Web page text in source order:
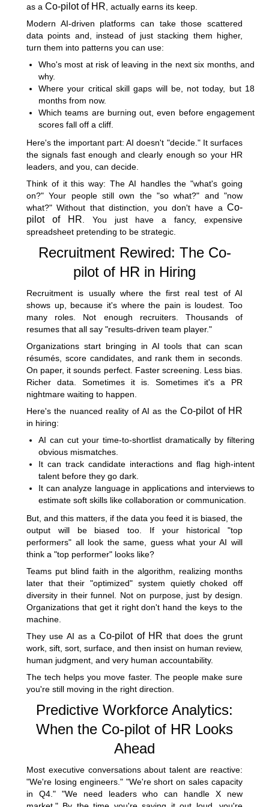
as a Co-pilot of HR , actually earns its keep.
Modern AI-driven platforms can take those scattered
data points and, instead of just stacking them higher,
turn them into patterns you can use:
Who's most at risk of leaving in the next six months, and
why.
Where your critical skill gaps will be, not today, but 18
months from now.
Which teams are burning out, even before engagement
scores fall off a cliff.
Here's the important part: AI doesn't "decide." It surfaces
the signals fast enough and clearly enough so your HR
leaders, and you, can decide.
Think of it this way: The AI handles the "what's going
on?" Your people still own the "so what?" and "now
what?" Without that distinction, you don't have a Co-
pilot of HR . You just have a fancy, expensive
spreadsheet pretending to be strategic.
Recruitment Rewired: The Co-
pilot of HR in Hiring
Recruitment is usually where the first real test of AI
shows up, because it's where the pain is loudest. Too
many roles. Not enough recruiters. Thousands of
resumes that all say "results-driven team player."
Organizations start bringing in AI tools that can scan
résumés, score candidates, and rank them in seconds.
On paper, it sounds perfect. Faster screening. Less bias.
Richer data. Sometimes it is. Sometimes it's a PR
nightmare waiting to happen.
Here's the nuanced reality of AI as theCo-pilot of HR
in hiring:
AI can cut your time-to-shortlist dramatically by filtering
obvious mismatches.
It can track candidate interactions and flag high-intent
talent before they go dark.
It can analyze language in applications and interviews to
estimate soft skills like collaboration or communication.
But, and this matters, if the data you feed it is biased, the
output will be biased too. If your historical "top
performers" all look the same, guess what your AI will
think a "top performer" looks like?
Teams put blind faith in the algorithm, realizing months
later that their "optimized" system quietly choked off
diversity in their funnel. Not on purpose, just by design.
Organizations that get it right don't hand the keys to the
machine.
They use AI as aCo-pilot of HR that does the grunt
work, sift, sort, surface, and then insist on human review,
human judgment, and very human accountability.
The tech helps you move faster. The people make sure
you're still moving in the right direction.
Predictive Workforce Analytics:
When the Co-pilot of HR Looks
Ahead
Most executive conversations about talent are reactive:
"We're losing engineers." "We're short on sales capacity
in Q4." "We need leaders who can handle X new